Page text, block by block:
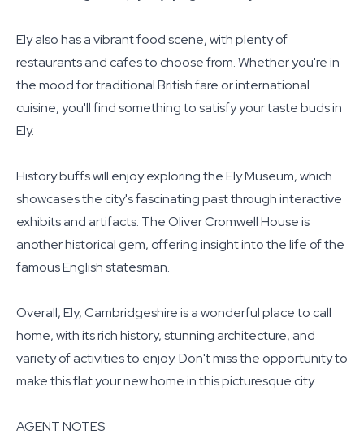
Ely also has a vibrant food scene, with plenty of
restaurants and cafes to choose from. Whether you're in
the mood for traditional British fare or international
cuisine, you'll find something to satisfy your taste buds in
Ely.
History buffs will enjoy exploring the Ely Museum, which
showcases the city's fascinating past through interactive
exhibits and artifacts. The Oliver Cromwell House is
another historical gem, offering insight into the life of the
famous English statesman.
Overall, Ely, Cambridgeshire is a wonderful place to call
home, with its rich history, stunning architecture, and
variety of activities to enjoy. Don't miss the opportunity to
make this flat your new home in this picturesque city.
AGENT NOTES